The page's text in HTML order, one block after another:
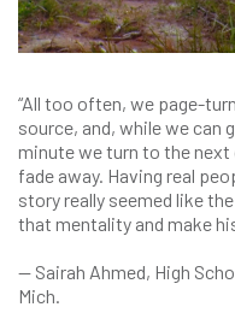
“All too often, we page-
source, and, while we
minute we turn to the
fade away. Having real
story really seemed like
that mentality and make
— Sairah Ahmed, High
Mich.